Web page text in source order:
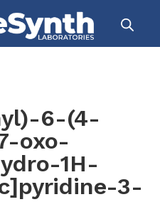
6-(4-
oxo-
1H-
3-